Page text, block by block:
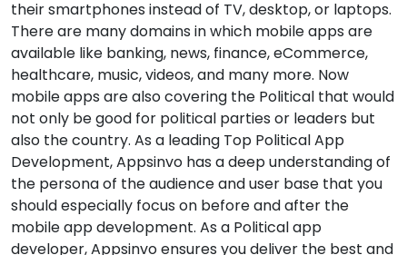
their smartphones instead of TV, desktop, or laptops.
There are many domains in which mobile apps are
available like banking, news, finance, eCommerce,
healthcare, music, videos, and many more. Now
mobile apps are also covering the Political that would
not only be good for political parties or leaders but
also the country. As a leading Top Political App
Development, Appsinvo has a deep understanding of
the persona of the audience and user base that you
should especially focus on before and after the
mobile app development. As a Political app
developer, Appsinvo ensures you deliver the best and